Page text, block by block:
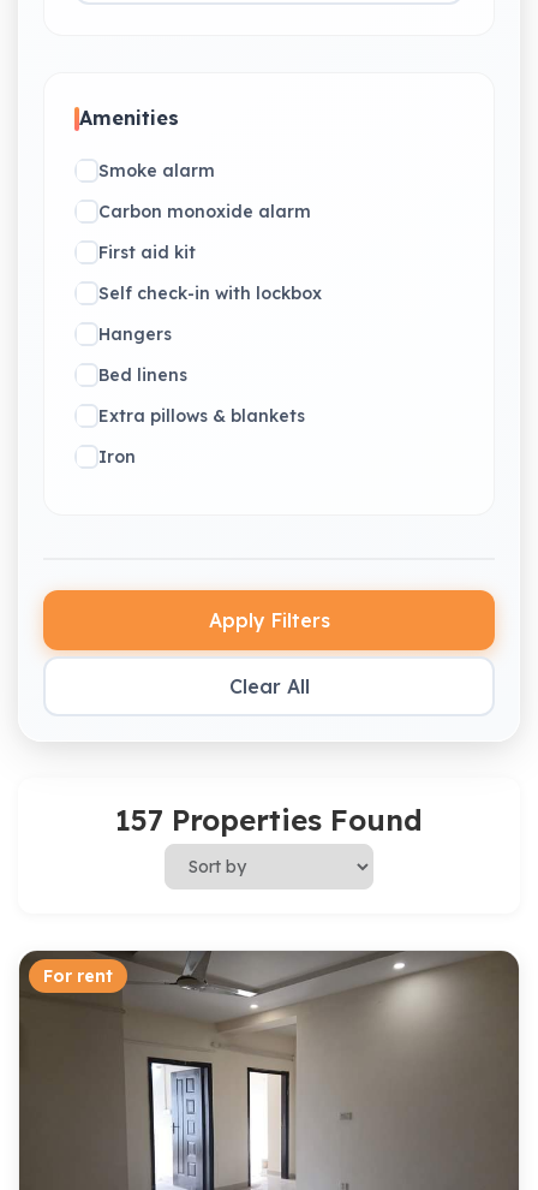
Amenities
Smoke alarm
Carbon monoxide alarm
First aid kit
Self check-in with lockbox
Hangers
Bed linens
Extra pillows & blankets
Iron
Apply Filters
Clear All
157 Properties Found
For rent